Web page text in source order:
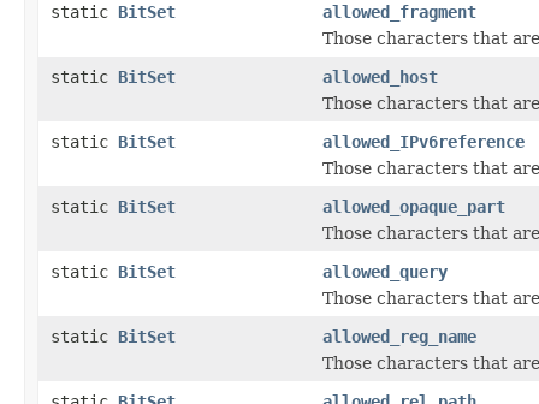
static BitSet
allowed_fragment
Those characters that
static BitSet
allowed_host
Those characters that
static BitSet
allowed_IPv6reference
Those characters that
static BitSet
allowed_opaque_part
Those characters that
static BitSet
allowed_query
Those characters that
static BitSet
allowed_reg_name
Those characters that